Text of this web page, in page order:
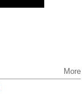
More